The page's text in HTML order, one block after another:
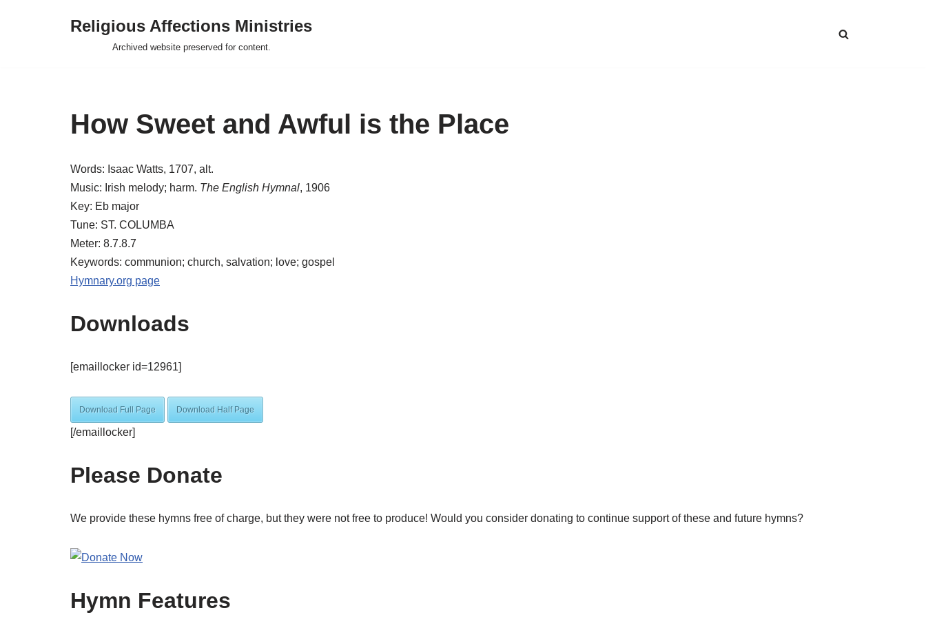
Religious Affections Ministries
Archived website preserved for content.
How Sweet and Awful is the Place
Words: Isaac Watts, 1707, alt.
Music: Irish melody; harm. The English Hymnal, 1906
Key: Eb major
Tune: ST. COLUMBA
Meter: 8.7.8.7
Keywords: communion; church, salvation; love; gospel
Hymnary.org page
Downloads
[emaillocker id=12961]
Download Full Page Download Half Page
[/emaillocker]
Please Donate
We provide these hymns free of charge, but they were not free to produce! Would you consider donating to continue support of these and future hymns?
Hymn Features